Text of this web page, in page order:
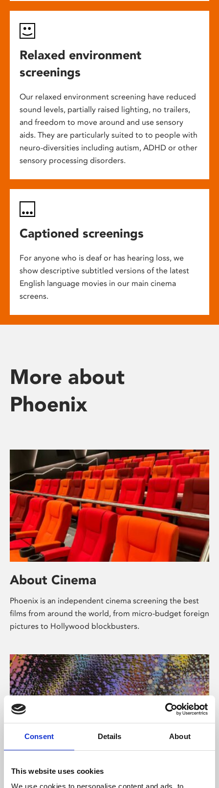
Consent Details About
This website uses cookies
We use cookies to personalise content and ads, to
Relaxed environment
screenings
Our relaxed environment screening have reduced
sound levels, partially raised lighting, no trailers,
and freedom to move around and use sensory
aids. They are particularly suited to to people with
neuro-diversities including autism, ADHD or other
sensory processing disorders.
Captioned screenings
For anyone who is deaf or has hearing loss, we
show descriptive subtitled versions of the latest
English language movies in our main cinema
screens.
More about
Phoenix
About Cinema
Phoenix is an independent cinema screening the best
films from around the world, from micro-budget foreign
pictures to Hollywood blockbusters.
About Art